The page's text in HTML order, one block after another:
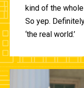
kind of the
So yep.
‘the real world.’